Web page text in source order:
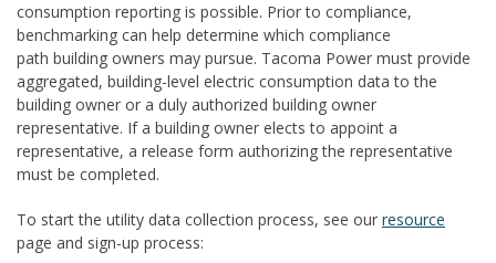
consumption reporting is possible. Prior to compliance,
benchmarking can help determine which compliance
path building owners may pursue. Tacoma Power must provide
aggregated, building-level electric consumption data to the
building owner or a duly authorized building owner
representative. If a building owner elects to appoint a
representative, a release form authorizing the representative
must be completed.
To start the utility data collection process, see our resource
page and sign-up process: